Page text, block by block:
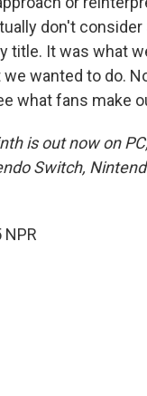
don't consider
title. It was what
wanted to do.
what fans make
is out now on
Switch,